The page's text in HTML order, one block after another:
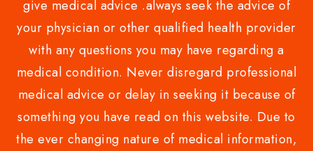
give medical advice .always seek the advice of
your physician or other qualified health provider
with any questions you may have regarding a
medical condition. Never disregard professional
medical advice or delay in seeking it because of
something you have read on this website. Due to
the ever changing nature of medical information,